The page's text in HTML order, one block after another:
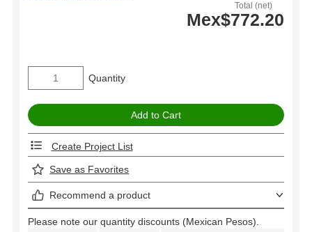
Total (net)
Mex$772.20
Quantity
Create Project List
Save as Favorites
Recommend a product
Please note our quantity discounts (Mexican Pesos).